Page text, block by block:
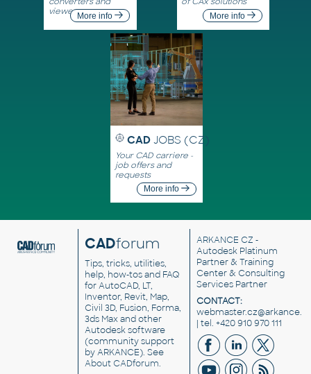
viewersMore info
More info
CAD JOBS (CZ)
Your CAD carriere -
job offers and
requests
More info
CADforum
Tips, tricks, utilities,
help, how-tos and FAQ
for AutoCAD, LT,
Inventor, Revit, Map,
Civil 3D, Fusion, Forma,
3ds Max and other
Autodesk software
(community support
by ARKANCE). See
About CADforum.
ARKANCE CZ -
Autodesk Platinum
Partner & Training
Center & Consulting
Services Partner
CONTACT:
| tel. +420 910 970 111